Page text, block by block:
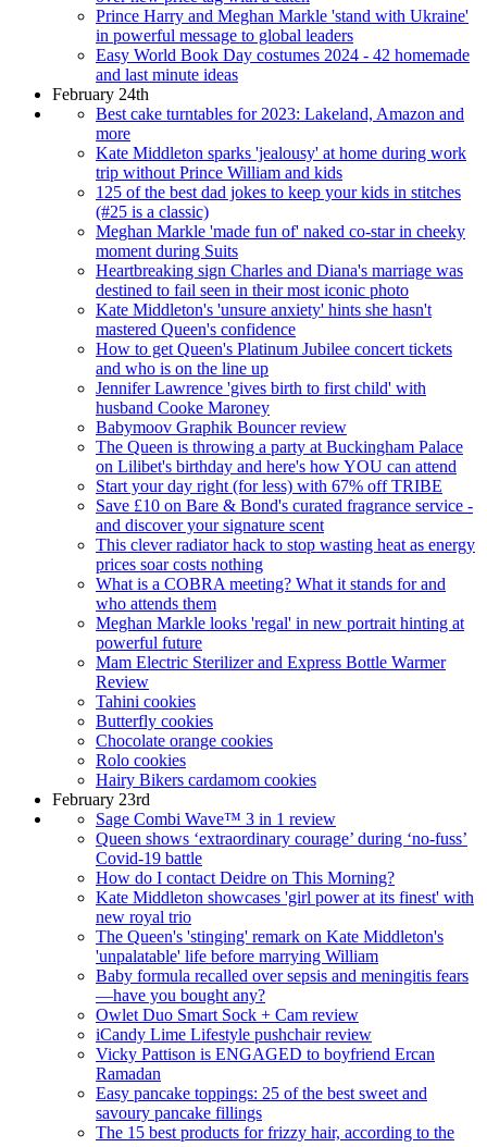
Prince Harry and Meghan Markle 'stand with Ukraine'
in powerful message to global leaders
Easy World Book Day costumes 2024 - 42 homemade
and last minute ideas
February 24th
Best cake turntables for 2023: Lakeland, Amazon and
more
Kate Middleton sparks 'jealousy' at home during work
trip without Prince William and kids
125 of the best dad jokes to keep your kids in stitches
(#25 is a classic)
Meghan Markle 'made fun of' naked co-star in cheeky
moment during Suits
Heartbreaking sign Charles and Diana's marriage was
destined to fail seen in their most iconic photo
Kate Middleton's 'unsure anxiety' hints she hasn't
mastered Queen's confidence
How to get Queen's Platinum Jubilee concert tickets
and who is on the line up
Jennifer Lawrence 'gives birth to first child' with
husband Cooke Maroney
Babymoov Graphik Bouncer review
The Queen is throwing a party at Buckingham Palace
on Lilibet's birthday and here's how YOU can attend
Start your day right (for less) with 67% off TRIBE
Save £10 on Bare & Bond's curated fragrance service -
and discover your signature scent
This clever radiator hack to stop wasting heat as energy
prices soar costs nothing
What is a COBRA meeting? What it stands for and
who attends them
Meghan Markle looks 'regal' in new portrait hinting at
powerful future
Mam Electric Sterilizer and Express Bottle Warmer
Review
Tahini cookies
Butterfly cookies
Chocolate orange cookies
Rolo cookies
Hairy Bikers cardamom cookies
February 23rd
Sage Combi Wave™ 3 in 1 review
Queen shows ‘extraordinary courage’ during ‘no-fuss’
Covid-19 battle
How do I contact Deidre on This Morning?
Kate Middleton showcases 'girl power at its finest' with
new royal trio
The Queen's 'stinging' remark on Kate Middleton's
'unpalatable' life before marrying William
Baby formula recalled over sepsis and meningitis fears
—have you bought any?
Owlet Duo Smart Sock + Cam review
iCandy Lime Lifestyle pushchair review
Vicky Pattison is ENGAGED to boyfriend Ercan
Ramadan
Easy pancake toppings: 25 of the best sweet and
savoury pancake fillings
The 15 best products for frizzy hair, according to the